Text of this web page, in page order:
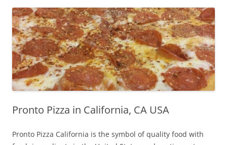
Pronto Pizza in California, CA USA
Pronto Pizza California is the symbol of quality food with